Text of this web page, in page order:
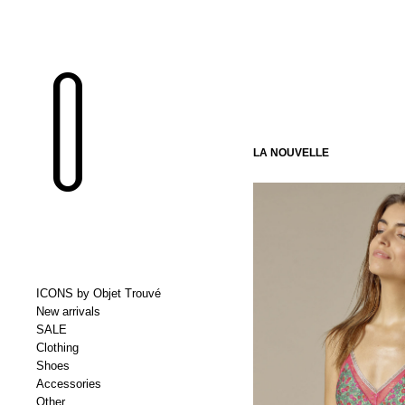
ICONS by Objet Trouvé
New arrivals
SALE
Clothing
Shoes
Accessories
Other
LA NOUVELLE